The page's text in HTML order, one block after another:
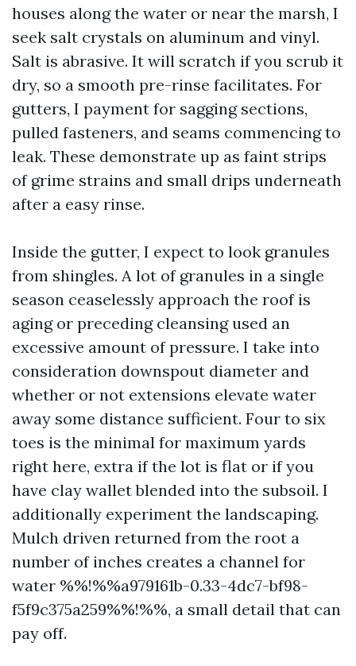
houses along the water or near the marsh, I
seek salt crystals on aluminum and vinyl.
Salt is abrasive. It will scratch if you scrub it
dry, so a smooth pre-rinse facilitates. For
gutters, I payment for sagging sections,
pulled fasteners, and seams commencing to
leak. These demonstrate up as faint strips
of grime strains and small drips underneath
after a easy rinse.
Inside the gutter, I expect to look granules
from shingles. A lot of granules in a single
season ceaselessly approach the roof is
aging or preceding cleansing used an
excessive amount of pressure. I take into
consideration downspout diameter and
whether or not extensions elevate water
away some distance sufficient. Four to six
toes is the minimal for maximum yards
right here, extra if the lot is flat or if you
have clay wallet blended into the subsoil. I
additionally experiment the landscaping.
Mulch driven returned from the root a
number of inches creates a channel for
water %%!%%a979161b-0.33-4dc7-bf98-
f5f9c375a259%%!%%, a small detail that can
pay off.